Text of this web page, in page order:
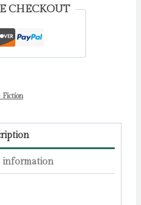
CHECKOUT
Fiction
information